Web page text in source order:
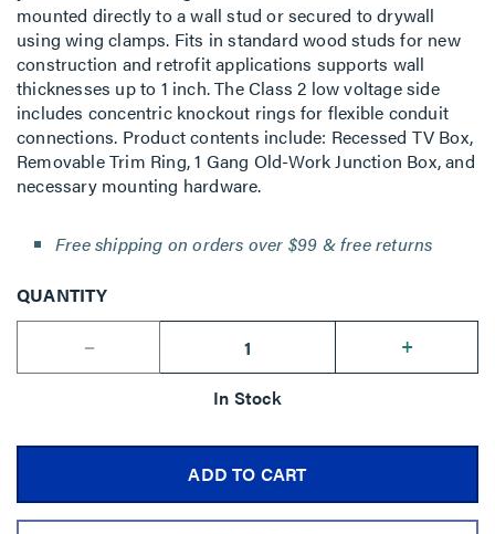
mounted directly to a wall stud or secured to drywall
using wing clamps. Fits in standard wood studs for new
construction and retrofit applications supports wall
thicknesses up to 1 inch. The Class 2 low voltage side
includes concentric knockout rings for flexible conduit
connections. Product contents include: Recessed TV Box,
Removable Trim Ring, 1 Gang Old-Work Junction Box, and
necessary mounting hardware.
Free shipping on orders over $99 & free returns
QUANTITY
--
+
In Stock
ADD TO CART